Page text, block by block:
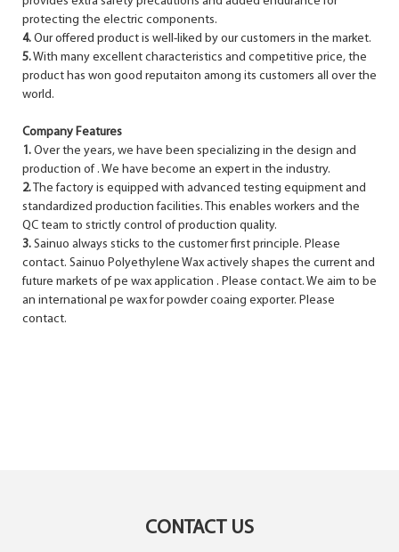
protecting the electric components.
4. Our offered product is well-liked by our customers in the market.
5.With many excellent characteristics and competitive price, the
product has won good reputaiton among its customers all over the
world.
Company Features
1. Over the years, we have been specializing in the design and
production of . We have become an expert in the industry.
2. The factory is equipped with advanced testing equipment and
standardized production facilities. This enables workers and the
QC team to strictly control of production quality.
3. Sainuo always sticks to the customer first principle. Please
contact. Sainuo Polyethylene Wax actively shapes the current and
future markets of pe wax application . Please contact. We aim to be
an international pe wax for powder coaing exporter. Please
contact.
CONTACT US